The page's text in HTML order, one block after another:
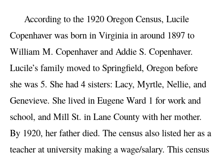
According to the 1920 Oregon Census, Lucile
Copenhaver was born in Virginia in around 1897 to
William M. Copenhaver and Addie S. Copenhaver.
Lucile’s family moved to Springfield, Oregon before
she was 5. She had 4 sisters: Lacy, Myrtle, Nellie, and
Genevieve. She lived in Eugene Ward 1 for work and
school, and Mill St. in Lane County with her mother.
By 1920, her father died. The census also listed her as a
teacher at university making a wage/salary. This census